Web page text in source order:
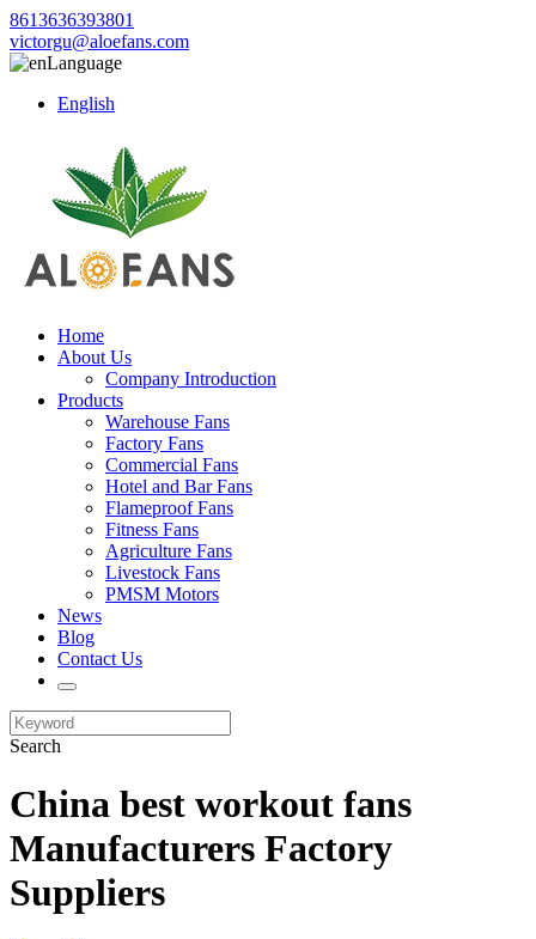
8613636393801
victorgu@aloefans.com
Language
English
Home
About Us
Company Introduction
Products
Warehouse Fans
Factory Fans
Commercial Fans
Hotel and Bar Fans
Flameproof Fans
Fitness Fans
Agriculture Fans
Livestock Fans
PMSM Motors
News
Blog
Contact Us
Search
China best workout fans
Manufacturers Factory
Suppliers